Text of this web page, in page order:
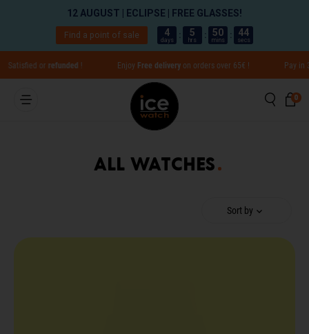
orrefunded! Free deliveryon orders over 65€ ! Pay in 3x with
00
All watches
Sort by
Translation missing:
12 AUGUST | ECLIPSE | FREE GLASSES!
Find a point of sale 4
days : 5
hrs : 50
mins : 44
secs